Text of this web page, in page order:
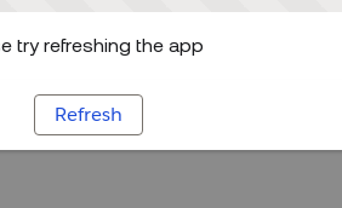
try refreshing the app
Refresh